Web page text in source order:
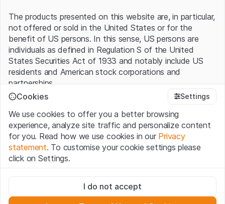
The products presented on this website are, in particular,
not offered or sold in the United States or for the
benefit of US persons. In this sense, US persons are
individuals as defined in Regulation S of the United
States Securities Act of 1933 and notably include US
residents and American stock corporations and
partnerships.
By using this website (hereinafter “Website”), you
confirm that you have understood and accept the legal
information, important notes and terms of use presented
here.If you do not accept theTerms of Use, please
refrain from using this Website
No offer, no invitation to buy
The information, products, data, services, tools and
Cookies Settings
We use cookies to offer you a better browsing
experience, analyze site traffic and personalize content
for you. Read how we use cookies in our Privacy
statement. To customise your cookie settings please
click on Settings.
These cookies are necessary for the website and can't be
deactivated.
I do not accept